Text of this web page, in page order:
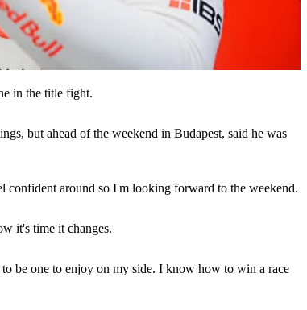
in the title fight.
but ahead of the weekend in Budapest, said he was
confident around so I'm looking forward to the weekend.
it's time it changes.
be one to enjoy on my side. I know how to win a race